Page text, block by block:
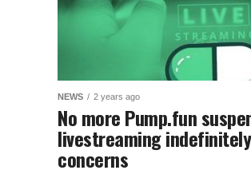
NEWS 2 years ago
No more Pump.fun
livestreaming
concerns